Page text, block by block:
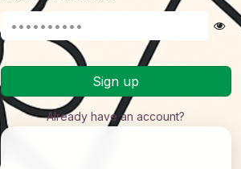
Sign up
Already have an account?